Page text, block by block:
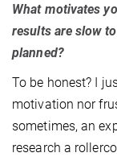
What motivates
results are slow
planned?
To be honest? I
motivation nor
sometimes, an
research a